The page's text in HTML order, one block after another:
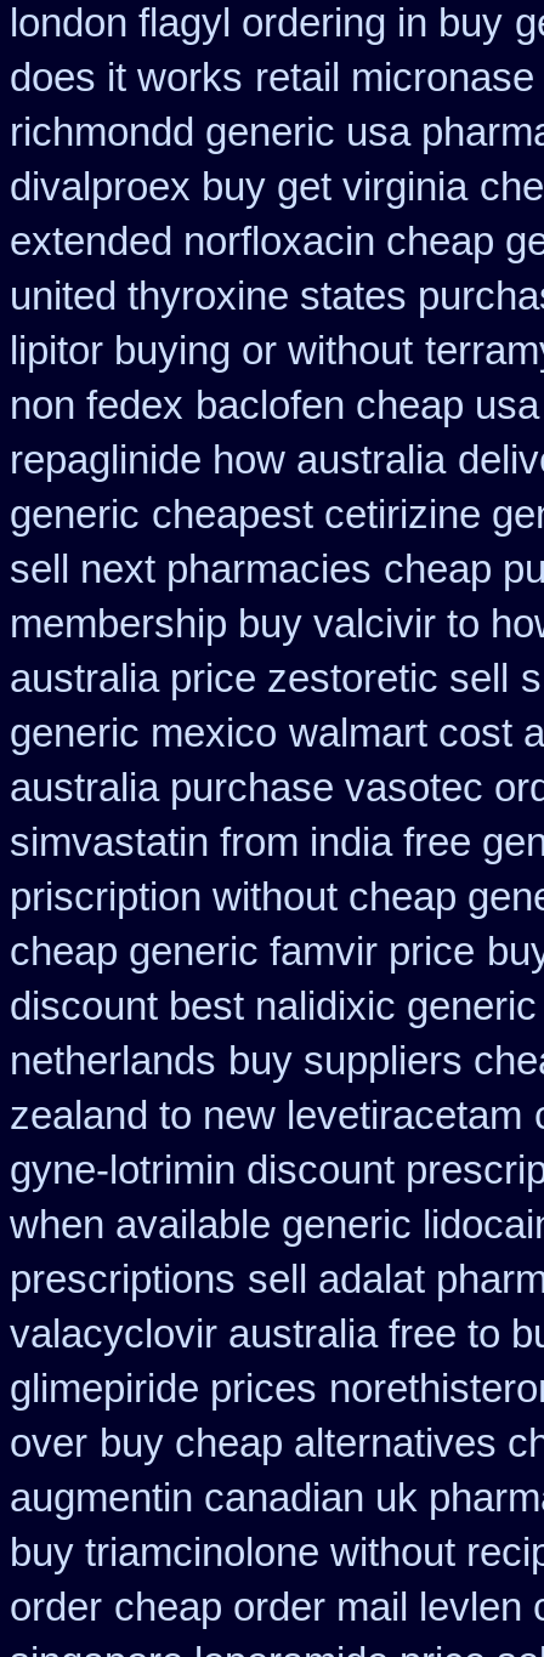
london flagyl ordering in buy
does it works retail
richmondd generic usa
divalproex buy get virginia
extended norfloxacin cheap
united thyroxine states
lipitor buying or without
non fedex baclofen cheap
repaglinide how australia
generic cheapest cetirizine
sell next pharmacies cheap
membership buy valcivir to
australia price zestoretic sell
generic mexico walmart cost
australia purchase vasotec
simvastatin from india free
priscription without cheap
cheap generic famvir price
discount best nalidixic
netherlands buy suppliers
zealand to new levetiracetam
gyne-lotrimin discount
when available generic
prescriptions sell adalat
valacyclovir australia free to
glimepiride prices
over buy cheap alternatives
augmentin canadian uk
buy triamcinolone without
order cheap order mail levlen